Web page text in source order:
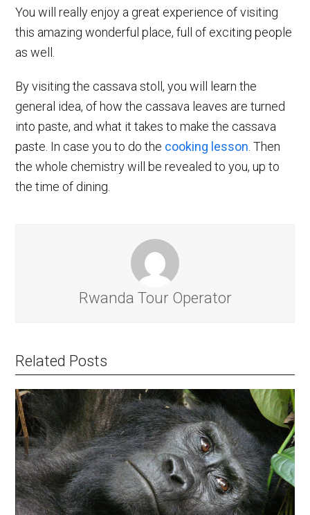
You will really enjoy a great experience of visiting
this amazing wonderful place, full of exciting people
as well.
By visiting the cassava stoll, you will learn the
general idea, of how the cassava leaves are turned
into paste, and what it takes to make the cassava
paste. In case you to do the cooking lesson . Then
the whole chemistry will be revealed to you, up to
the time of dining.
Rwanda Tour Operator
Related Posts